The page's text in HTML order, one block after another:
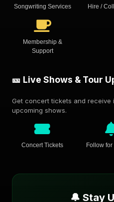
Songwriting Services Hire /
Membership &
Support
🎫 Live Shows & Tour
Get concert tickets and
upcoming shows.
Concert Tickets Follow
🔔 Stay